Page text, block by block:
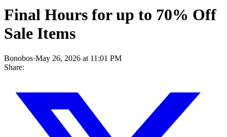
Final Hours for up to 70% Off
Sale Items
Bonobos·May 26, 2026 at 11:01 PM
Share: